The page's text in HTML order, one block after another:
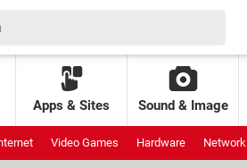
Apps & Sites Sound & Image
Video Games Hardware Network